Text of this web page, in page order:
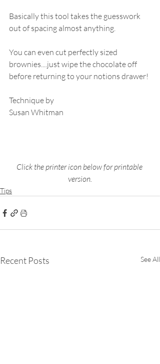
Basically this tool takes the guesswork
out of spacing almost anything.
You can even cut perfectly sized
brownies....just wipe the chocolate off
before returning to your notions drawer!
Technique by
Susan Whitman
Click the printer icon below for printable
version.
Tips
Recent Posts See All